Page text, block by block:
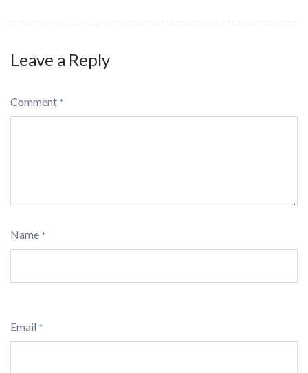
Leave a Reply
Comment *
Name *
Email *